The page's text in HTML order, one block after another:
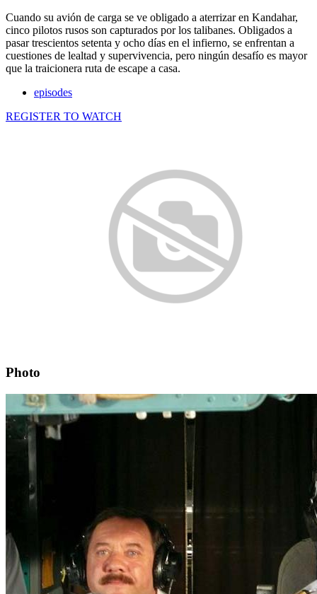
Cuando su avión de carga se ve obligado a aterrizar en Kandahar,
cinco pilotos rusos son capturados por los talibanes. Obligados a
pasar trescientos setenta y ocho días en el infierno, se enfrentan a
cuestiones de lealtad y supervivencia, pero ningún desafío es mayor
que la traicionera ruta de escape a casa.
episodes
REGISTER TO WATCH
Photo